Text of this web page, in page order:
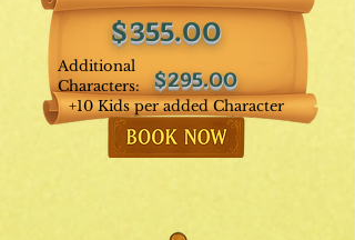
$355.00
$295.00
Additional
Characters:
+10 Kids per added Character